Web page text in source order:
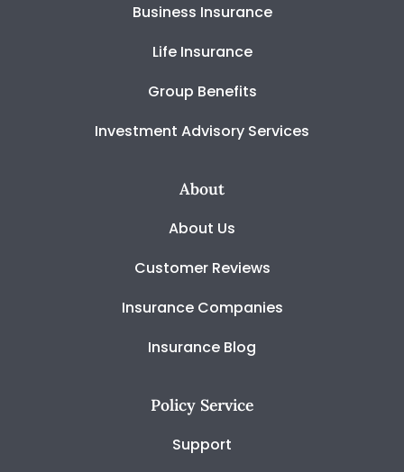
Business Insurance
Life Insurance
Group Benefits
Investment Advisory Services
About
About Us
Customer Reviews
Insurance Companies
Insurance Blog
Policy Service
Support